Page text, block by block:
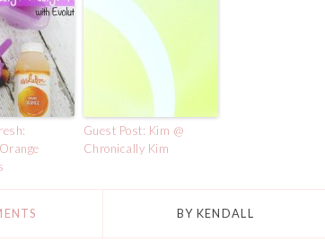
Guest Post: Kim @
Chronically Kim
BY KENDALL